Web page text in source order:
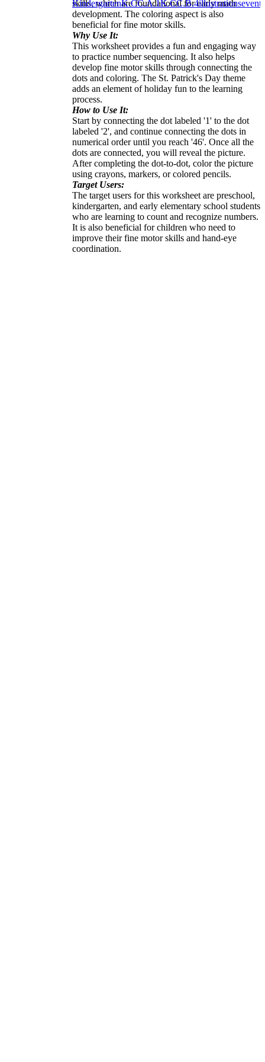
skills, which are foundational for early math
development. The coloring aspect is also
beneficial for fine motor skills.
Why Use It:
This worksheet provides a fun and engaging way
to practice number sequencing. It also helps
develop fine motor skills through connecting the
dots and coloring. The St. Patrick's Day theme
adds an element of holiday fun to the learning
process.
How to Use It:
Start by connecting the dot labeled '1' to the dot
labeled '2', and continue connecting the dots in
numerical order until you reach '46'. Once all the
dots are connected, you will reveal the picture.
After completing the dot-to-dot, color the picture
using crayons, markers, or colored pencils.
Target Users:
The target users for this worksheet are preschool,
kindergarten, and early elementary school students
who are learning to count and recognize numbers.
It is also beneficial for children who need to
improve their fine motor skills and hand-eye
coordination.
KindergartenK.CC.A.1K.CC.B.4illustrationsevents